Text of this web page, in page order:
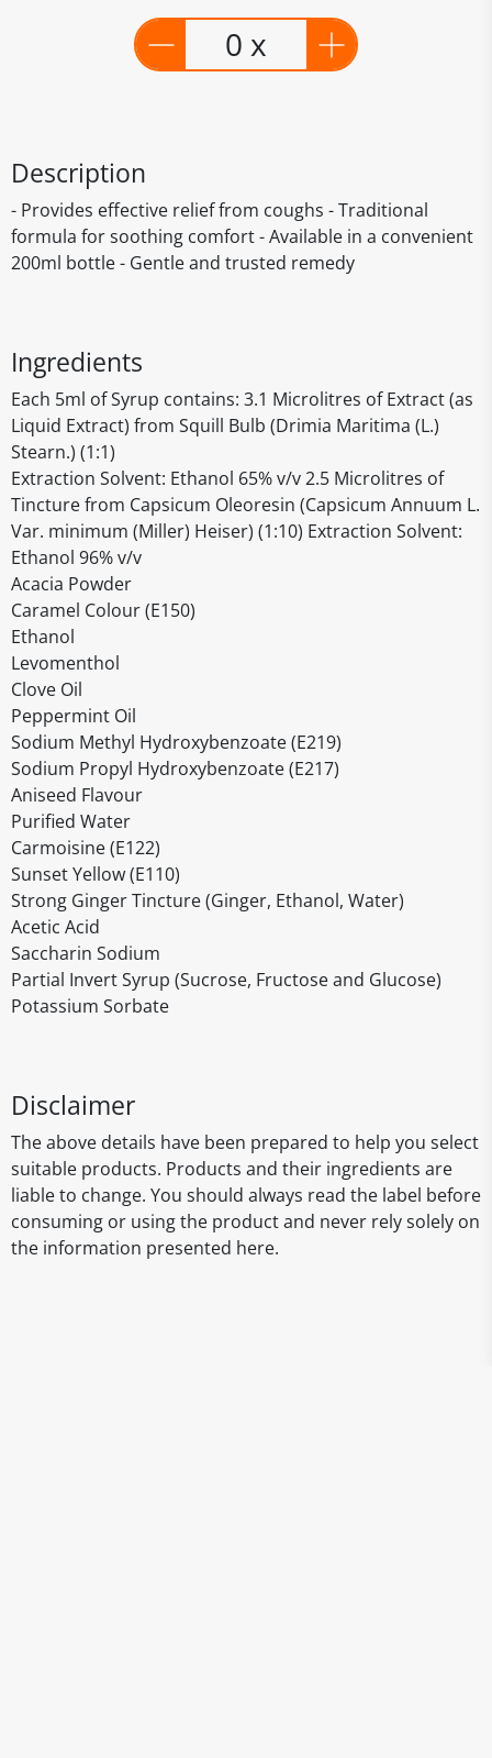
0 x
Description
- Provides effective relief from coughs - Traditional
formula for soothing comfort - Available in a convenient
200ml bottle - Gentle and trusted remedy
Ingredients
Each 5ml of Syrup contains: 3.1 Microlitres of Extract (as
Liquid Extract) from Squill Bulb (Drimia Maritima (L.)
Stearn.) (1:1)
Extraction Solvent: Ethanol 65% v/v 2.5 Microlitres of
Tincture from Capsicum Oleoresin (Capsicum Annuum L.
Var. minimum (Miller) Heiser) (1:10) Extraction Solvent:
Ethanol 96% v/v
Acacia Powder
Caramel Colour (E150)
Ethanol
Levomenthol
Clove Oil
Peppermint Oil
Sodium Methyl Hydroxybenzoate (E219)
Sodium Propyl Hydroxybenzoate (E217)
Aniseed Flavour
Purified Water
Carmoisine (E122)
Sunset Yellow (E110)
Strong Ginger Tincture (Ginger, Ethanol, Water)
Acetic Acid
Saccharin Sodium
Partial Invert Syrup (Sucrose, Fructose and Glucose)
Potassium Sorbate
Disclaimer
The above details have been prepared to help you select
suitable products. Products and their ingredients are
liable to change. You should always read the label before
consuming or using the product and never rely solely on
the information presented here.